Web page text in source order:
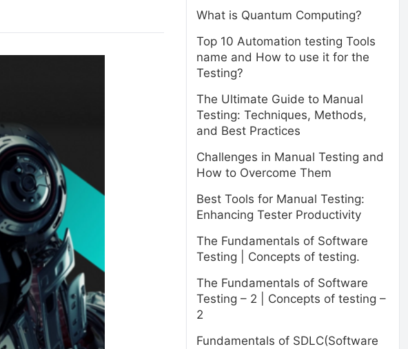
What is Quantum Computing?
Top 10 Automation testing Tools
name and How to use it for the
Testing?
The Ultimate Guide to Manual
Testing: Techniques, Methods,
and Best Practices
Challenges in Manual Testing and
How to Overcome Them
Best Tools for Manual Testing:
Enhancing Tester Productivity
The Fundamentals of Software
Testing | Concepts of testing.
The Fundamentals of Software
Testing – 2 | Concepts of testing –
2
Fundamentals of SDLC(Software